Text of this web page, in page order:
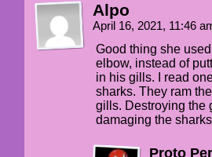
Alpo
April 16, 2021, 11:46
Good thing she
elbow, instead of
in his gills. I read
sharks. They ram
gills. Destroying the
damaging the
Proto